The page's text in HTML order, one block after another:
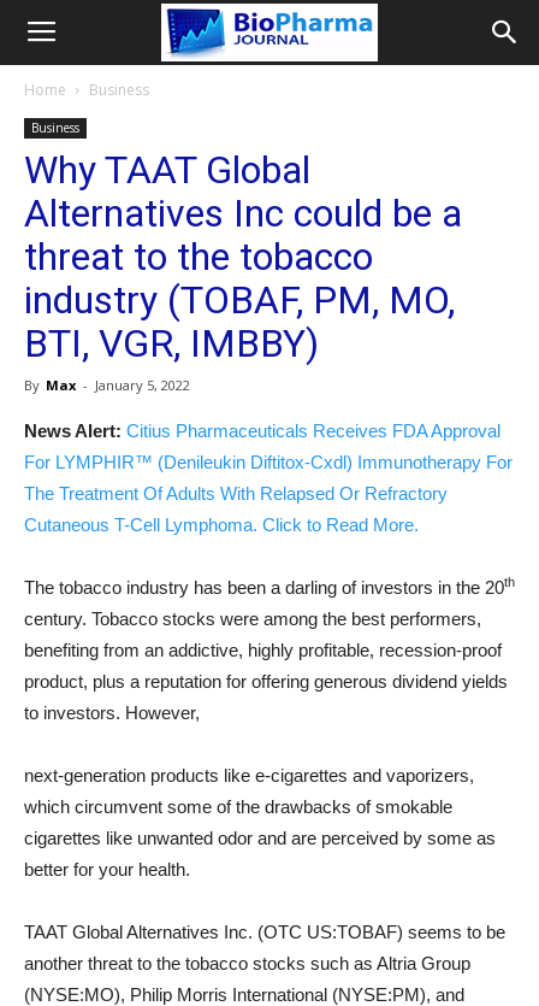
Home Business
Business
Why TAAT Global
Alternatives Inc could be a
threat to the tobacco
industry (TOBAF, PM, MO,
BTI, VGR, IMBBY)
By Max - January 5, 2022
News Alert: Citius Pharmaceuticals Receives FDA Approval
For LYMPHIR™ (Denileukin Diftitox-Cxdl) Immunotherapy For
The Treatment Of Adults With Relapsed Or Refractory
Cutaneous T-Cell Lymphoma. Click to Read More.
The tobacco industry has been a darling of investors in the 20th
century. Tobacco stocks were among the best performers,
benefiting from an addictive, highly profitable, recession-proof
product, plus a reputation for offering generous dividend yields
to investors. However,
next-generation products like e-cigarettes and vaporizers,
which circumvent some of the drawbacks of smokable
cigarettes like unwanted odor and are perceived by some as
better for your health.
TAAT Global Alternatives Inc. (OTC US:TOBAF) seems to be
another threat to the tobacco stocks such as Altria Group
(NYSE:MO), Philip Morris International (NYSE:PM), and